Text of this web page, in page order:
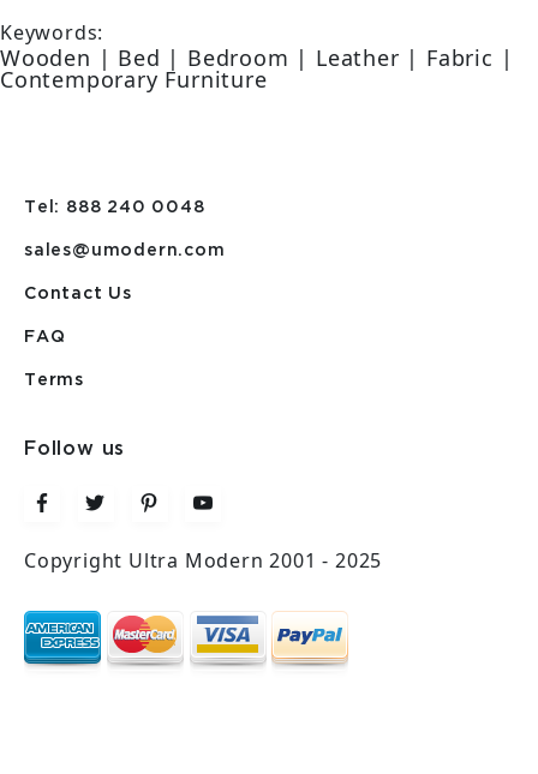
Keywords:
Wooden | Bed | Bedroom | Leather | Fabric |
Contemporary Furniture
Tel: 888 240 0048
sales@umodern.com
Contact Us
FAQ
Terms
Follow us
Copyright Ultra Modern 2001 - 2025